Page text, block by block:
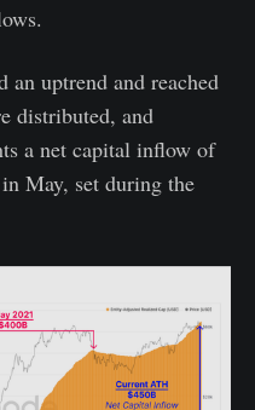
an uptrend and reached
distributed, and
a net capital inflow of
May, set during the